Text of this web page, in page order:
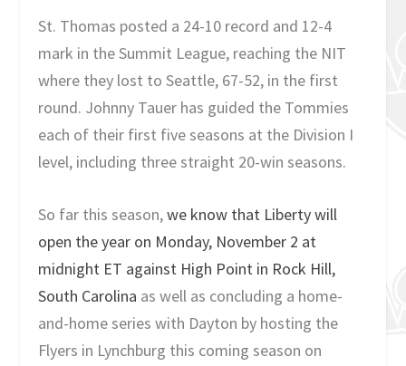
St. Thomas posted a 24-10 record and 12-4
mark in the Summit League, reaching the NIT
where they lost to Seattle, 67-52, in the first
round. Johnny Tauer has guided the Tommies
each of their first five seasons at the Division I
level, including three straight 20-win seasons.
So far this season,we know that Liberty will
open the year on Monday, November 2 at
midnight ET against High Point in Rock Hill,
South Carolina as well as concluding a home-
and-home series with Dayton by hosting the
Flyers in Lynchburg this coming season on